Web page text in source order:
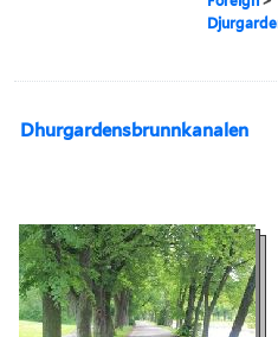
Dhurgardensbrunnkanalen